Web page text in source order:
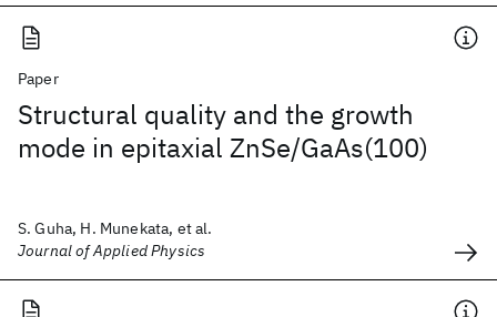
Paper
Structural quality and the growth
mode in epitaxial ZnSe/GaAs(100)
S. Guha, H. Munekata, et al.
Journal of Applied Physics